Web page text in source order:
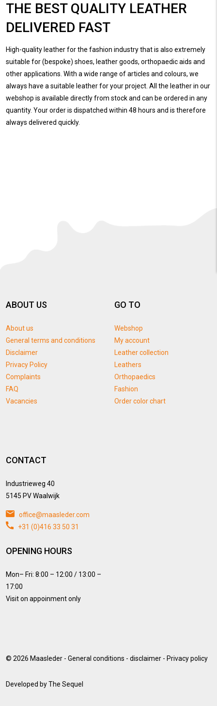
THE BEST QUALITY LEATHER
DELIVERED FAST
High-quality leather for the fashion industry that is also extremely
suitable for (bespoke) shoes, leather goods, orthopaedic aids and
other applications. With a wide range of articles and colours, we
always have a suitable leather for your project. All the leather in our
webshop is available directly from stock and can be ordered in any
quantity. Your order is dispatched within 48 hours and is therefore
always delivered quickly.
ABOUT US
About us
General terms and conditions
Disclaimer
Privacy Policy
Complaints
FAQ
Vacancies
GO TO
Webshop
My account
Leather collection
Leathers
Orthopaedics
Fashion
Order color chart
CONTACT
Industrieweg 40
5145 PV Waalwijk
office@maasleder.com
+31 (0)416 33 50 31
OPENING HOURS
Mon– Fri: 8:00 – 12:00 / 13:00 –
17:00
Visit on appoinment only
© 2026 Maasleder - General conditions - disclaimer - Privacy policy
Developed byThe Sequel